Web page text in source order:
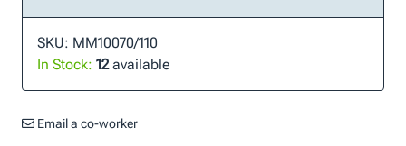
SKU: MM10070/110
In Stock: 12available
Email a co-worker